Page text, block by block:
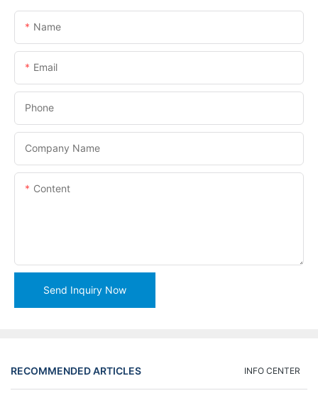
Name
Email
Phone
Company Name
Content
Send Inquiry Now
RECOMMENDED ARTICLES INFO CENTER